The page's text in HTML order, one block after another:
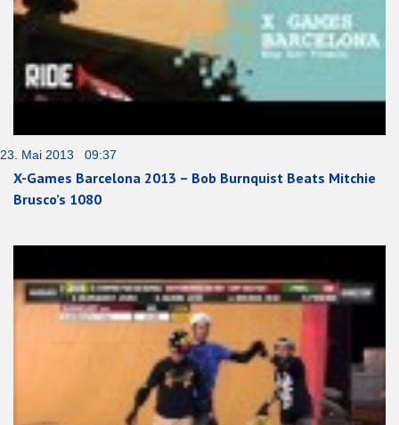
23. Mai 2013 09:37
X-Games Barcelona 2013 – Bob Burnquist Beats Mitchie
Brusco’s 1080